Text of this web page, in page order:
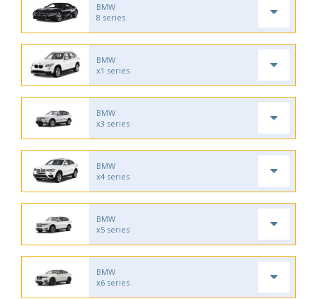
BMW
8 series
BMW
x1 series
BMW
x3 series
BMW
x4 series
BMW
x5 series
BMW
x6 series